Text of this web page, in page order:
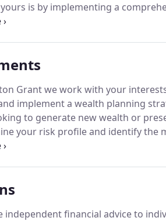
is by implementing a
Grant, our specialist advisers aim
Grant we work with your
implement a wealth planning
to generate new wealth or
your risk profile and identify the
of your investments and
independent financial advice to